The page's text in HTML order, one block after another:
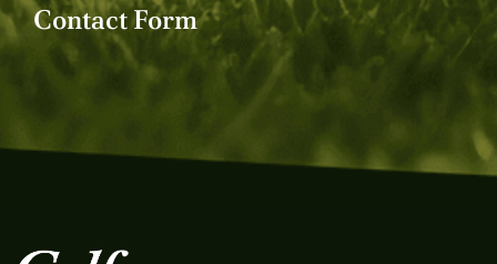
Contact Form